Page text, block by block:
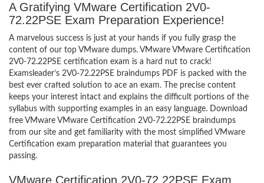
A Gratifying VMware Certification 2V0-
72.22PSE Exam Preparation Experience!
A marvelous success is just at your hands if you fully grasp the
content of our top VMware dumps. VMware VMware Certification
2V0-72.22PSE certification exam is a hard nut to crack!
Examsleader’s 2V0-72.22PSE braindumps PDF is packed with the
best ever crafted solution to ace an exam. The precise content
keeps your interest intact and explains the difficult portions of the
syllabus with supporting examples in an easy language. Download
free VMware VMware Certification 2V0-72.22PSE braindumps
from our site and get familiarity with the most simplified VMware
Certification exam preparation material that guarantees you
passing.
VMware Certification 2V0-72.22PSE Exam